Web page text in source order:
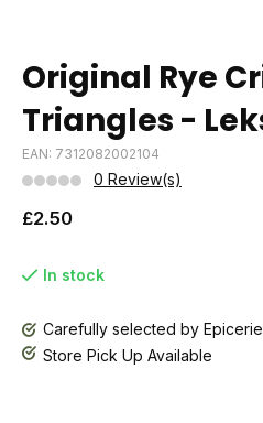
Original Rye
Triangles -
EAN: 7312082002104
0 Review(s)
£2.50
In stock
Carefully selected by
Store Pick Up Available